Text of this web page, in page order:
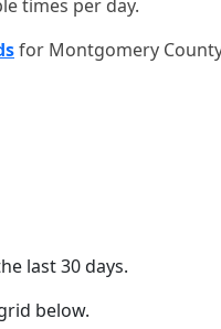
times per day.
for Montgomery
last 30 days.
below.